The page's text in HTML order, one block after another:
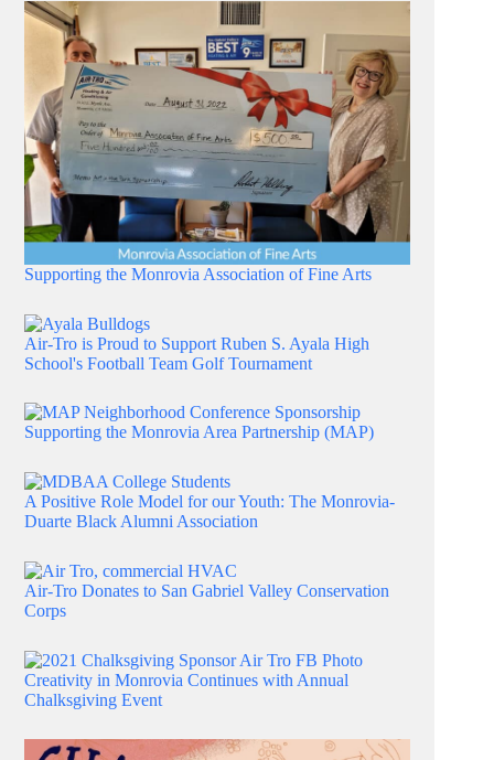
Supporting the Monrovia Association of Fine Arts
Air-Tro is Proud to Support Ruben S. Ayala High
School's Football Team Golf Tournament
Supporting the Monrovia Area Partnership (MAP)
A Positive Role Model for our Youth: The Monrovia-
Duarte Black Alumni Association
Air-Tro Donates to San Gabriel Valley Conservation
Corps
Creativity in Monrovia Continues with Annual
Chalksgiving Event